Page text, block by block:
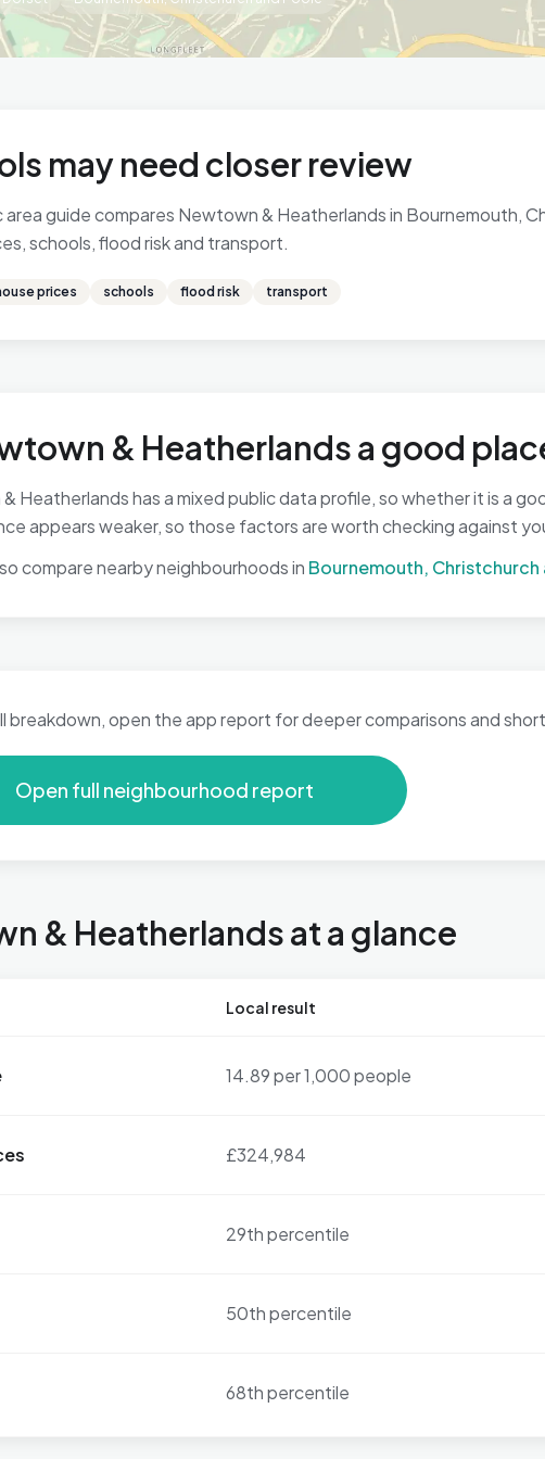
may need closer review
area guide compares Newtown & Heatherlands in Bournemouth,
schools, flood risk and transport.
prices schools flood risk transport
& Heatherlands a good
Heatherlands has a mixed public data profile, so whether it is a
appears weaker, so those factors are worth checking against
compare nearby neighbourhoods in Bournemouth, Christchurch
breakdown, open the app report for deeper comparisons and
Open full neighbourhood report
& Heatherlands at a glance
Local result
14.89 per 1,000 people
£324,984
29th percentile
50th percentile
68th percentile